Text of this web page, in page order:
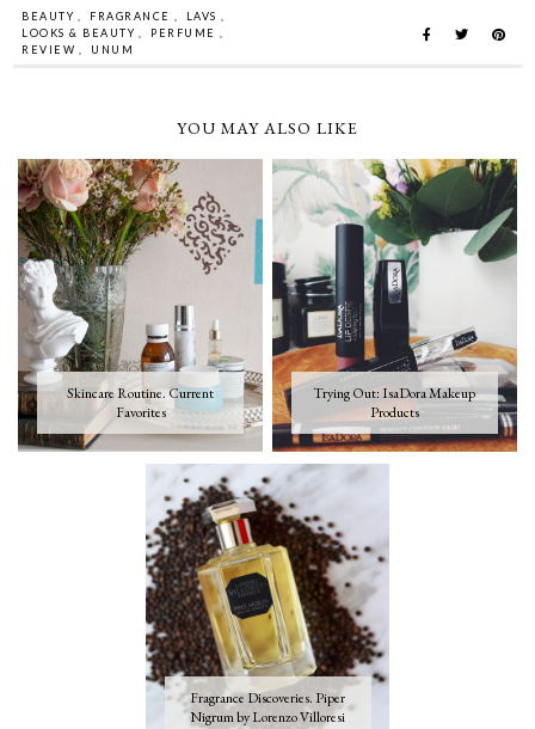
BEAUTY FRAGRANCE LAVS
LOOKS & BEAUTY
PERFUME
REVIEW
UNUM
YOU MAY ALSO LIKE
Skincare Routine. Current
Favorites
Trying Out: IsaDora Makeup
Products
Fragrance Discoveries. Piper
Nigrum by Lorenzo Villoresi